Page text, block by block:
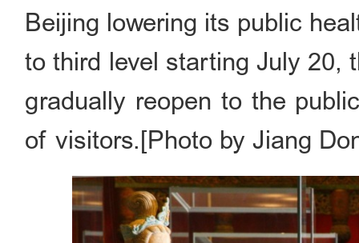
Beijing lowering its public
to third level starting July 20,
gradually reopen to the
of visitors.[Photo by Jiang